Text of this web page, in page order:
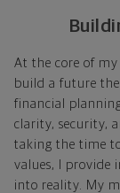
At the core of
build a future
financial
clarity, security,
taking the time
values, I provide
into reality. My